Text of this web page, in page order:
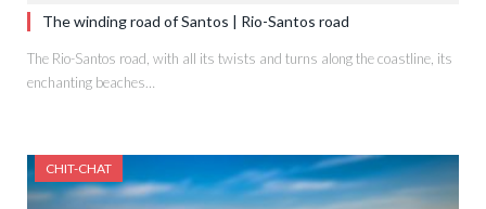
The winding road of Santos | Rio-Santos road
The Rio-Santos road, with all its twists and turns along the coastline, its
enchanting beaches…
CHIT-CHAT